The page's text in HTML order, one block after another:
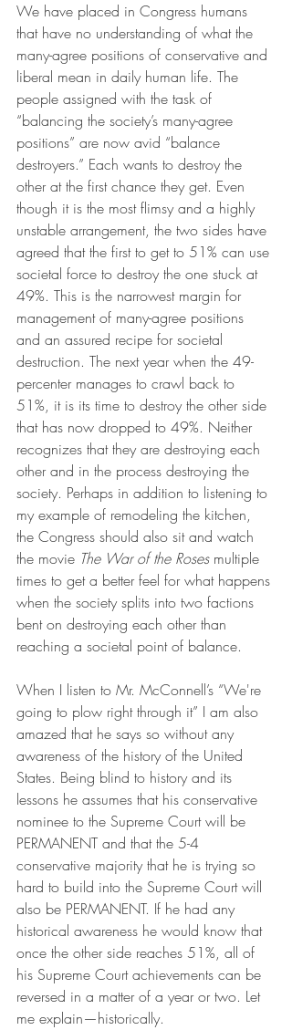
We have placed in Congress humans
that have no understanding of what the
many-agree positions of conservative and
liberal mean in daily human life. The
people assigned with the task of
“balancing the society’s many-agree
positions” are now avid “balance
destroyers.” Each wants to destroy the
other at the first chance they get. Even
though it is the most flimsy and a highly
unstable arrangement, the two sides have
agreed that the first to get to 51% can use
societal force to destroy the one stuck at
49%. This is the narrowest margin for
management of many-agree positions
and an assured recipe for societal
destruction. The next year when the 49-
percenter manages to crawl back to
51%, it is its time to destroy the other side
that has now dropped to 49%. Neither
recognizes that they are destroying each
other and in the process destroying the
society. Perhaps in addition to listening to
my example of remodeling the kitchen,
the Congress should also sit and watch
the movie The War of the Roses multiple
times to get a better feel for what happens
when the society splits into two factions
bent on destroying each other than
reaching a societal point of balance.
When I listen to Mr. McConnell’s “We're
going to plow right through it” I am also
amazed that he says so without any
awareness of the history of the United
States. Being blind to history and its
lessons he assumes that his conservative
nominee to the Supreme Court will be
PERMANENT and that the 5-4
conservative majority that he is trying so
hard to build into the Supreme Court will
also be PERMANENT. If he had any
historical awareness he would know that
once the other side reaches 51%, all of
his Supreme Court achievements can be
reversed in a matter of a year or two. Let
me explain—historically.